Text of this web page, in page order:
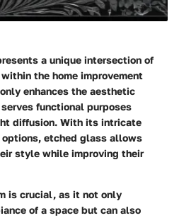
a unique intersection of
the home improvement
enhances the aesthetic
functional purposes
diffusion. With its intricate
etched glass allows
style while improving their
is crucial, as it not only
of a space but can also